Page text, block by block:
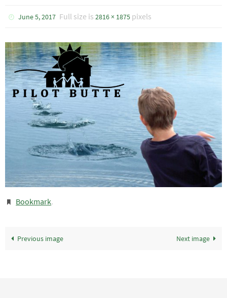
June 5, 2017 Full size is2816 × 1875 pixels
Bookmark.
Previous image Next image